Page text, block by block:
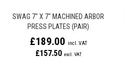
SWAG 7" X 7" MACHINED ARBOR
PRESS PLATES (PAIR)
£189.00
£157.50